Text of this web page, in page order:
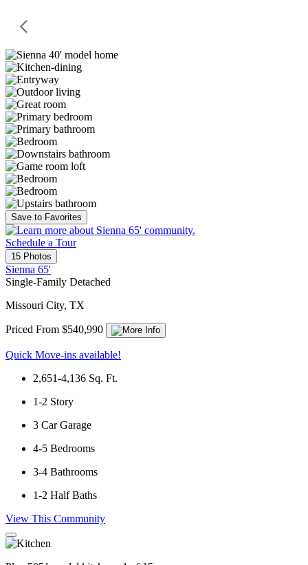
Save to Favorites
Schedule a Tour
15 Photos
Sienna 65'
Single-Family Detached
Missouri City, TX
Priced From $540,990
Quick Move-ins available!
2,651-4,136 Sq. Ft.
1-2 Story
3 Car Garage
4-5 Bedrooms
3-4 Bathrooms
1-2 Half Baths
View This Community